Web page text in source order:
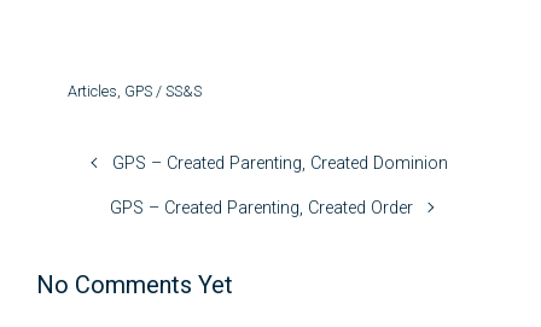
Articles, GPS / SS&S
GPS – Created Parenting, Created Dominion
GPS – Created Parenting, Created Order
No Comments Yet